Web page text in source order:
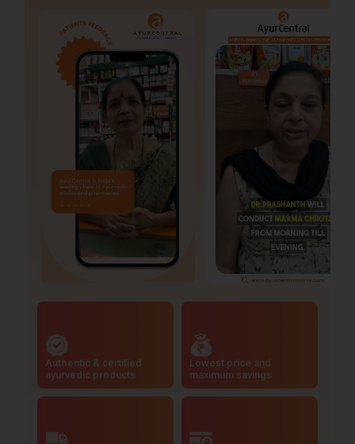
Authentic & certified
ayurvedic products
Lowest price and
maximum savings